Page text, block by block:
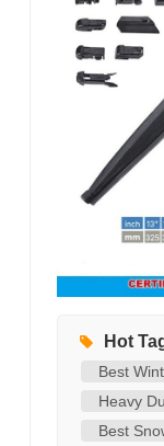
Hot
Best
Heavy
Best